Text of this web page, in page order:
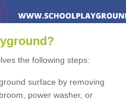
?
the following steps:
surface by removing
power washer, or